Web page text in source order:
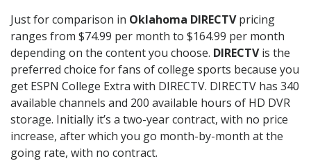
Just for comparison in Oklahoma DIRECTVpricing
ranges from $74.99 per month to $164.99 per month
depending on the content you choose. DIRECTVis the
preferred choice for fans of college sports because you
get ESPN College Extra with DIRECTV. DIRECTV has 340
available channels and 200 available hours of HD DVR
storage. Initially it’s a two-year contract, with no price
increase, after which you go month-by-month at the
going rate, with no contract.